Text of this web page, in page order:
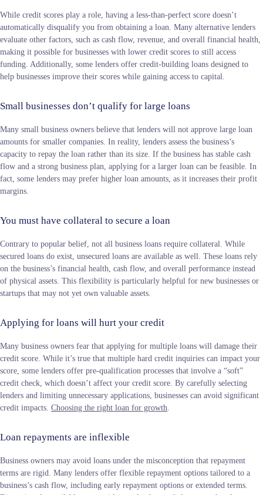
While credit scores play a role, having a less-than-perfect score doesn’t
automatically disqualify you from obtaining a loan. Many alternative lenders
evaluate other factors, such as cash flow, revenue, and overall financial health,
making it possible for businesses with lower credit scores to still access
funding. Additionally, some lenders offer credit-building loans designed to
help businesses improve their scores while gaining access to capital.
Small businesses don’t qualify for large loans
Many small business owners believe that lenders will not approve large loan
amounts for smaller companies. In reality, lenders assess the business’s
capacity to repay the loan rather than its size. If the business has stable cash
flow and a strong business plan, applying for a larger loan can be feasible. In
fact, some lenders may prefer higher loan amounts, as it increases their profit
margins.
You must have collateral to secure a loan
Contrary to popular belief, not all business loans require collateral. While
secured loans do exist, unsecured loans are available as well. These loans rely
on the business’s financial health, cash flow, and overall performance instead
of physical assets. This flexibility is particularly helpful for new businesses or
startups that may not yet own valuable assets.
Applying for loans will hurt your credit
Many business owners fear that applying for multiple loans will damage their
credit score. While it’s true that multiple hard credit inquiries can impact your
score, some lenders offer pre-qualification processes that involve a “soft”
credit check, which doesn’t affect your credit score. By carefully selecting
lenders and limiting unnecessary applications, businesses can avoid significant
credit impacts. Choosing the right loan for growth
Loan repayments are inflexible
Business owners may avoid loans under the misconception that repayment
terms are rigid. Many lenders offer flexible repayment options tailored to a
business’s cash flow, including early repayment options or extended terms.